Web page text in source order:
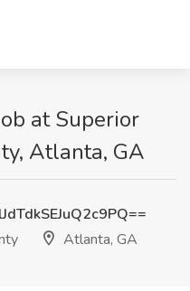
at Superior
Atlanta, GA
Atlanta, GA